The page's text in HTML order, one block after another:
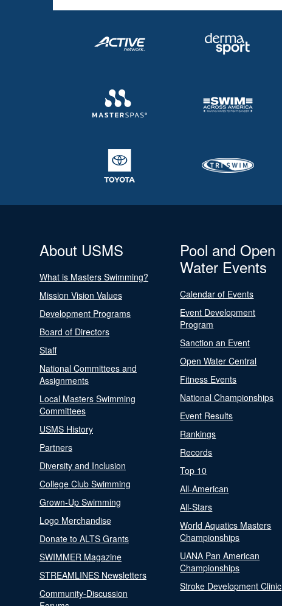
About USMS
What is Masters Swimming?
Mission Vision Values
Development Programs
Board of Directors
Staff
National Committees and
Assignments
Local Masters Swimming
Committees
USMS History
Partners
Diversity and Inclusion
College Club Swimming
Grown-Up Swimming
Logo Merchandise
Donate to ALTS Grants
SWIMMER Magazine
STREAMLINES Newsletters
Community-Discussion
Pool and Open
Water Events
Calendar of Events
Event Development
Program
Sanction an Event
Open Water Central
Fitness Events
National Championships
Event Results
Rankings
Records
Top 10
All-American
All-Stars
World Aquatics Masters
Championships
UANA Pan American
Championships
Stroke Development Clinic